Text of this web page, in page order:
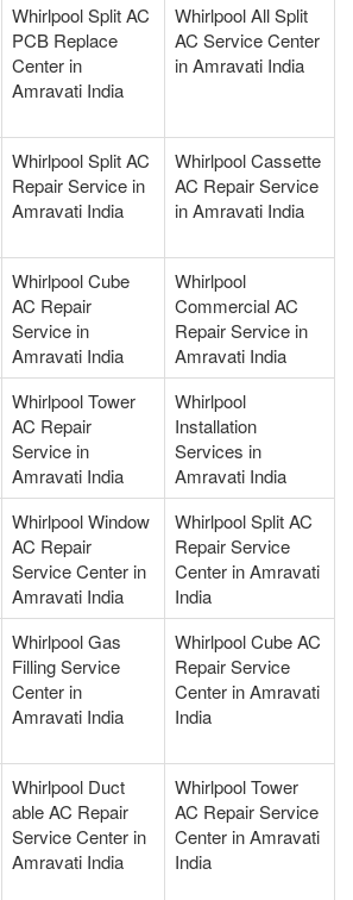
Whirlpool Split AC
PCB Replace
Center in
Amravati India
Whirlpool All Split
AC Service Center
in Amravati India
Whirlpool Split AC
Repair Service in
Amravati India
Whirlpool Cassette
AC Repair Service
in Amravati India
Whirlpool Cube
AC Repair
Service in
Amravati India
Whirlpool
Commercial AC
Repair Service in
Amravati India
Whirlpool Tower
AC Repair
Service in
Amravati India
Whirlpool
Installation
Services in
Amravati India
Whirlpool Window
AC Repair
Service Center in
Amravati India
Whirlpool Split AC
Repair Service
Center in Amravati
India
Whirlpool Gas
Filling Service
Center in
Amravati India
Whirlpool Cube AC
Repair Service
Center in Amravati
India
Whirlpool Duct
able AC Repair
Service Center in
Amravati India
Whirlpool Tower
AC Repair Service
Center in Amravati
India